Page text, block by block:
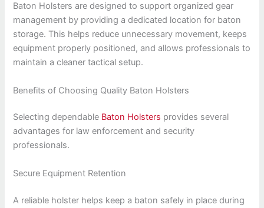
Baton Holsters are designed to support organized gear
management by providing a dedicated location for baton
storage. This helps reduce unnecessary movement, keeps
equipment properly positioned, and allows professionals to
maintain a cleaner tactical setup.
Benefits of Choosing Quality Baton Holsters
Selecting dependable Baton Holsters provides several
advantages for law enforcement and security
professionals.
Secure Equipment Retention
A reliable holster helps keep a baton safely in place during